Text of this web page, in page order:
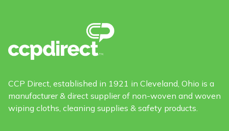
CCP Direct, established in 1921 in Cleveland, Ohio is a
manufacturer & direct supplier of non-woven and woven
wiping cloths, cleaning supplies & safety products.